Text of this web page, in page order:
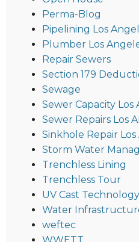
Perma-Blog
Pipelining Los
Plumber Los
Repair Sewers
Section 179
Sewage
Sewer Capacity Los
Sewer Repairs Los
Sinkhole Repair
Storm Water
Trenchless Lining
Trenchless Tour
UV Cast Technology
Water
weftec
WWETT